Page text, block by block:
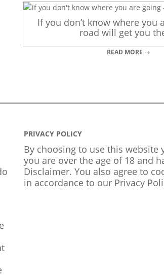
If you don’t know where you
road will get you
READ MORE →
PRIVACY POLICY
By choosing to use this website
you are over the age of 18 and
Disclaimer. You also agree to
in accordance to our Privacy